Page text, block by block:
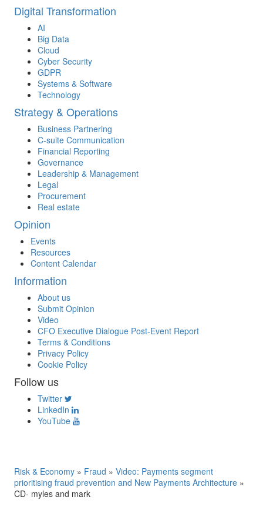
Digital Transformation
AI
Big Data
Cloud
Cyber Security
GDPR
Systems & Software
Technology
Strategy & Operations
Business Partnering
C-suite Communication
Financial Reporting
Governance
Leadership & Management
Legal
Procurement
Real estate
Opinion
Events
Resources
Content Calendar
Information
About us
Submit Opinion
Video
CFO Executive Dialogue Post-Event Report
Terms & Conditions
Privacy Policy
Cookie Policy
Follow us
Twitter
LinkedIn
YouTube
Risk & Economy » Fraud » Video: Payments segment
prioritising fraud prevention and New Payments Architecture »
CD- myles and mark